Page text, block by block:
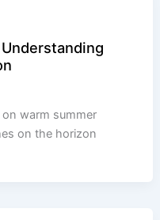
warm summer
on the horizon